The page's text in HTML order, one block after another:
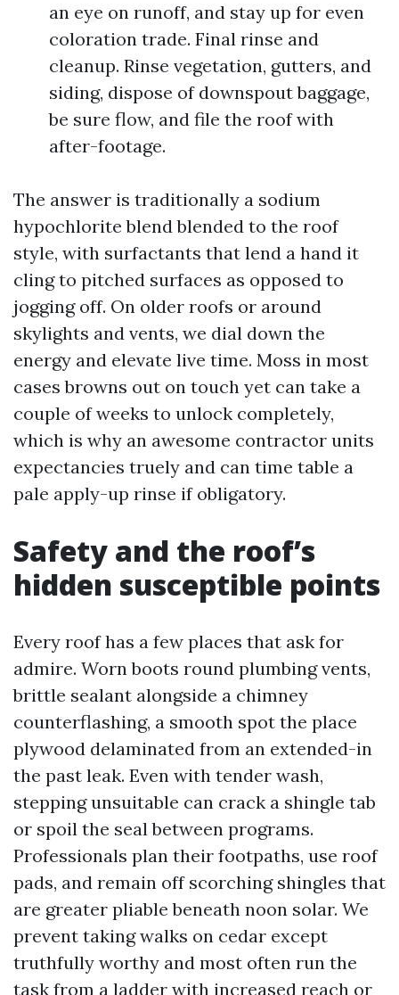
an eye on runoff, and stay up for even
coloration trade. Final rinse and
cleanup. Rinse vegetation, gutters, and
siding, dispose of downspout baggage,
be sure flow, and file the roof with
after-footage.
The answer is traditionally a sodium
hypochlorite blend blended to the roof
style, with surfactants that lend a hand it
cling to pitched surfaces as opposed to
jogging off. On older roofs or around
skylights and vents, we dial down the
energy and elevate live time. Moss in most
cases browns out on touch yet can take a
couple of weeks to unlock completely,
which is why an awesome contractor units
expectancies truely and can time table a
pale apply-up rinse if obligatory.
Safety and the roof’s
hidden susceptible points
Every roof has a few places that ask for
admire. Worn boots round plumbing vents,
brittle sealant alongside a chimney
counterflashing, a smooth spot the place
plywood delaminated from an extended-in
the past leak. Even with tender wash,
stepping unsuitable can crack a shingle tab
or spoil the seal between programs.
Professionals plan their footpaths, use roof
pads, and remain off scorching shingles that
are greater pliable beneath noon solar. We
prevent taking walks on cedar except
truthfully worthy and most often run the
task from a ladder with increased reach or